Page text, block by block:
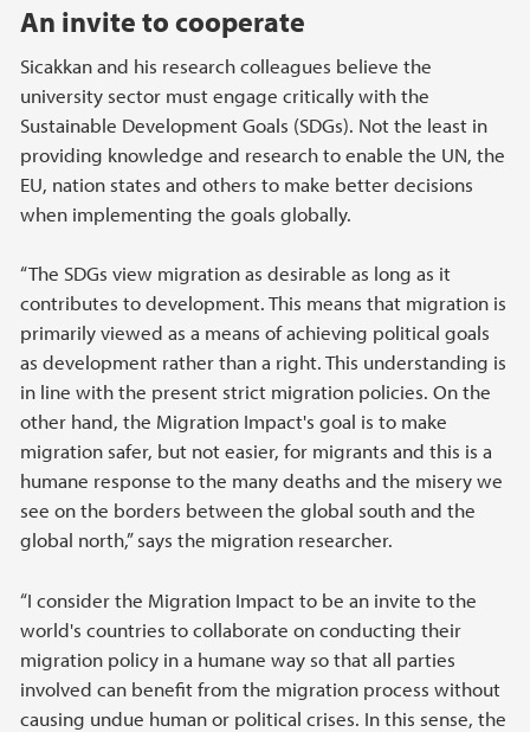
An invite to cooperate
Sicakkan and his research colleagues believe the
university sector must engage critically with the
Sustainable Development Goals (SDGs). Not the least in
providing knowledge and research to enable the UN, the
EU, nation states and others to make better decisions
when implementing the goals globally.
“The SDGs view migration as desirable as long as it
contributes to development. This means that migration is
primarily viewed as a means of achieving political goals
as development rather than a right. This understanding is
in line with the present strict migration policies. On the
other hand, the Migration Impact's goal is to make
migration safer, but not easier, for migrants and this is a
humane response to the many deaths and the misery we
see on the borders between the global south and the
global north,” says the migration researcher.
“I consider the Migration Impact to be an invite to the
world's countries to collaborate on conducting their
migration policy in a humane way so that all parties
involved can benefit from the migration process without
causing undue human or political crises. In this sense, the